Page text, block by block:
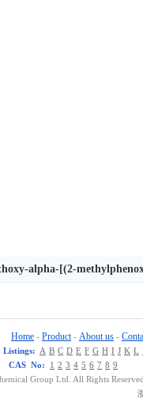
alpha-[(2-
Home - Product - About us -
Listings: A B C D E F G H I J K L
CAS No:
1 2 3 4 5 6 7 8 9
Group Ltd. All Rights